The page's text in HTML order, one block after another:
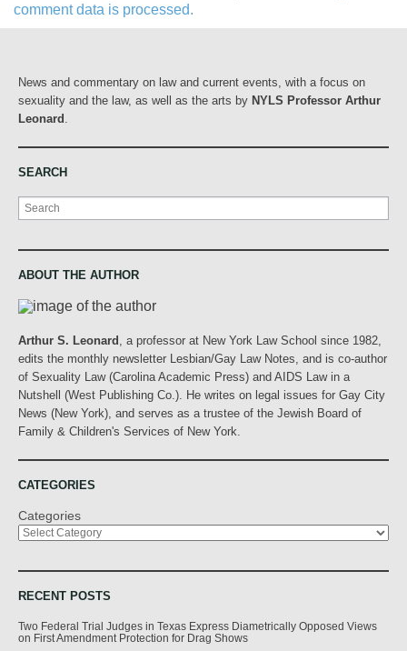
comment data is processed.
News and commentary on law and current events, with a focus on
sexuality and the law, as well as the arts by NYLS Professor Arthur
Leonard
SEARCH
Search
ABOUT THE AUTHOR
Arthur S. Leonard
, a professor at New York Law School since 1982,
edits the monthly newsletter Lesbian/Gay Law Notes, and is co-author
of Sexuality Law (Carolina Academic Press) and AIDS Law in a
Nutshell (West Publishing Co.). He writes on legal issues for Gay City
News (New York), and serves as a trustee of the Jewish Board of
Family & Children's Services of New York.
CATEGORIES
Categories
RECENT POSTS
Two Federal Trial Judges in Texas Express Diametrically Opposed Views
on First Amendment Protection for Drag Shows